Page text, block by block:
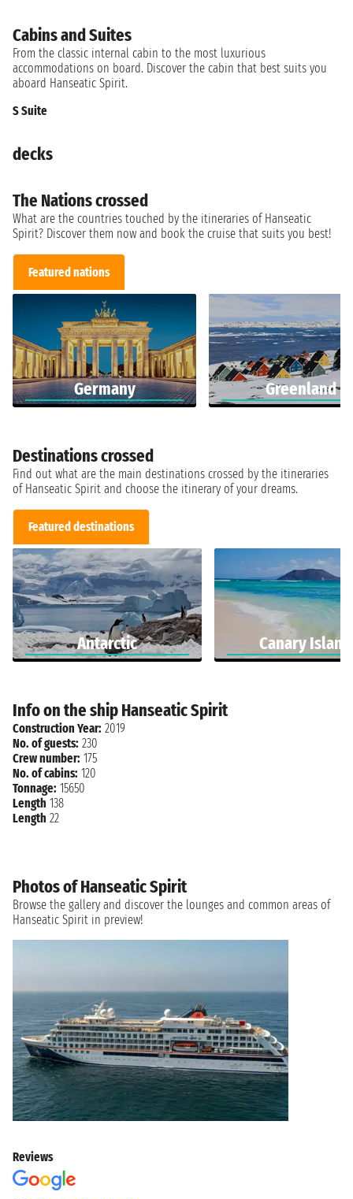
Cabins and Suites
From the classic internal cabin to the most luxurious
accommodations on board. Discover the cabin that best suits you
aboard Hanseatic Spirit.
S Suite
decks
The Nations crossed
What are the countries touched by the itineraries of Hanseatic
Spirit? Discover them now and book the cruise that suits you best!
Featured nations
Germany Greenland
Destinations crossed
Find out what are the main destinations crossed by the itineraries
of Hanseatic Spirit and choose the itinerary of your dreams.
Featured destinations
Antarctic Canary
Info on the ship Hanseatic Spirit
Construction Year: 2019
No. of guests: 230
Crew number: 175
No. of cabins: 120
Tonnage: 15650
Length 138
Length 22
Photos of Hanseatic Spirit
Browse the gallery and discover the lounges and common areas of
Hanseatic Spirit in preview!
Reviews